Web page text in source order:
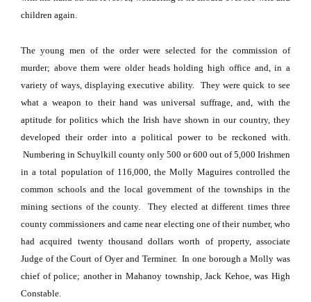
children again.
The young men of the order were selected for the commission of
murder; above them were older heads holding high office and, in a
variety of ways, displaying executive ability.
They were quick to see
what a weapon to their hand was universal suffrage, and, with the
aptitude for politics which the Irish have shown in our country, they
developed their order into a political power to be reckoned with.
Numbering in Schuylkill county only 500 or 600 out of 5,000 Irishmen
in a total population of 116,000, the Molly Maguires controlled the
common schools and the local government of the townships in the
mining sections of the county.
They elected at different times three
county commissioners and came near electing one of their number, who
had acquired twenty thousand dollars worth of property, associate
Judge of the Court of Oyer and Terminer. In one borough a Molly was
chief of police; another in Mahanoy township, Jack Kehoe, was High
Constable.